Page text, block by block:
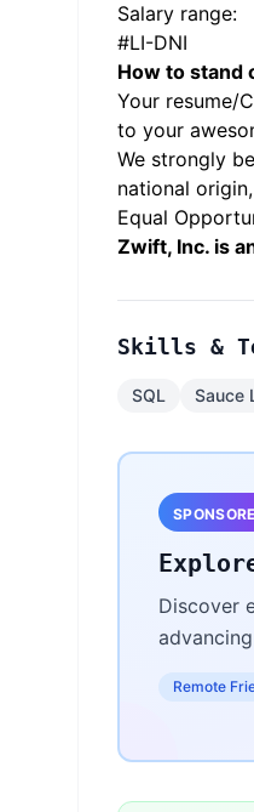
Salary
#LI-DNI
How to stand
Your resume/
to your
We strongly
national
Equal
Zwift, Inc. is
Skills &
SQL Sauce
Discover
Remote